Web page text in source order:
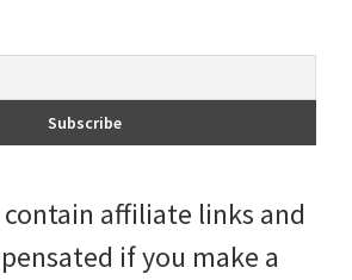
affiliate links and
if you make a